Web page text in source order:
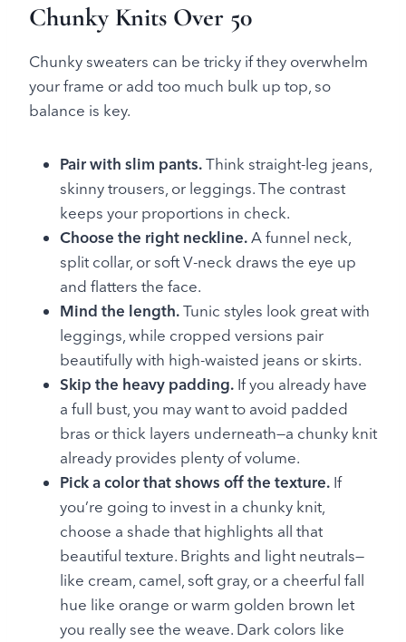
Chunky Knits Over 50
Chunky sweaters can be tricky if they overwhelm
your frame or add too much bulk up top, so
balance is key.
Pair with slim pants.Think straight-leg jeans,
skinny trousers, or leggings. The contrast
keeps your proportions in check.
Choose the right neckline.A funnel neck,
split collar, or soft V-neck draws the eye up
and flatters the face.
Mind the length.Tunic styles look great with
leggings, while cropped versions pair
beautifully with high-waisted jeans or skirts.
Skip the heavy padding. If you already have
a full bust, you may want to avoid padded
bras or thick layers underneath—a chunky knit
already provides plenty of volume.
Pick a color that shows off the texture. If
you’re going to invest in a chunky knit,
choose a shade that highlights all that
beautiful texture. Brights and light neutrals—
like cream, camel, soft gray, or a cheerful fall
hue like orange or warm golden brown let
you really see the weave. Dark colors like